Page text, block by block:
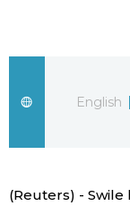
Japanese
English
(Reuters) -